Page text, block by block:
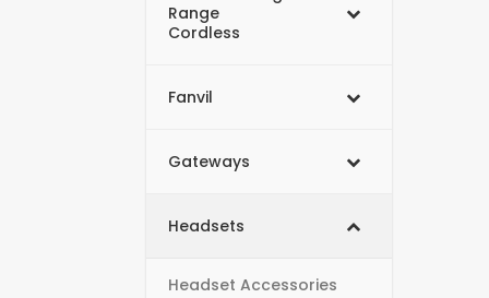
Range
Cordless
Fanvil
Gateways
Headsets
Headset Accessories